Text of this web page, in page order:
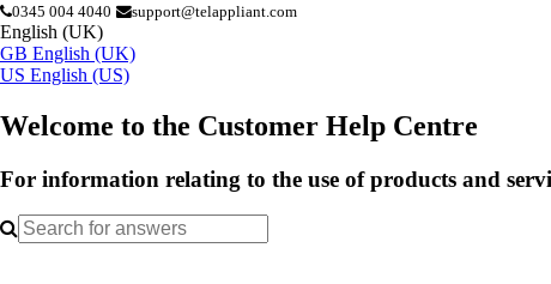
0345 004 4040 support@telappliant.com
English (UK)
GB English (UK)
US English (US)
Welcome to the Customer Help Centre
For information relating to the use of products and